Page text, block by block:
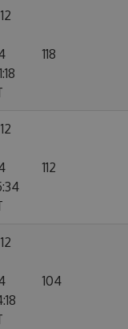
118
112
104